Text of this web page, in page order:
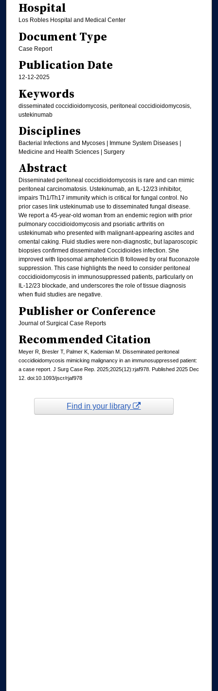
Hospital
Los Robles Hospital and Medical Center
Document Type
Case Report
Publication Date
12-12-2025
Keywords
disseminated coccidioidomycosis, peritoneal coccidioidomycosis,
ustekinumab
Disciplines
Bacterial Infections and Mycoses | Immune System Diseases |
Medicine and Health Sciences | Surgery
Abstract
Disseminated peritoneal coccidioidomycosis is rare and can mimic
peritoneal carcinomatosis. Ustekinumab, an IL-12/23 inhibitor,
impairs Th1/Th17 immunity which is critical for fungal control. No
prior cases link ustekinumab use to disseminated fungal disease.
We report a 45-year-old woman from an endemic region with prior
pulmonary coccidioidomycosis and psoriatic arthritis on
ustekinumab who presented with malignant-appearing ascites and
omental caking. Fluid studies were non-diagnostic, but laparoscopic
biopsies confirmed disseminated Coccidioides infection. She
improved with liposomal amphotericin B followed by oral fluconazole
suppression. This case highlights the need to consider peritoneal
coccidioidomycosis in immunosuppressed patients, particularly on
IL-12/23 blockade, and underscores the role of tissue diagnosis
when fluid studies are negative.
Publisher or Conference
Journal of Surgical Case Reports
Recommended Citation
Meyer R, Bresler T, Palmer K, Kademian M. Disseminated peritoneal
coccidioidomycosis mimicking malignancy in an immunosuppressed patient:
a case report. J Surg Case Rep. 2025;2025(12):rjaf978. Published 2025 Dec
12. doi:10.1093/jscr/rjaf978
Find in your library